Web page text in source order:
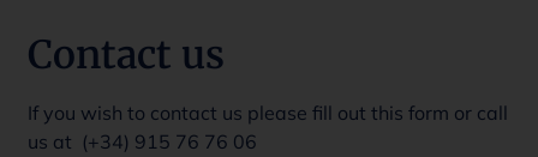
Contact us
If you wish to contact us please fill out this form or call
us at (+34) 915 76 76 06